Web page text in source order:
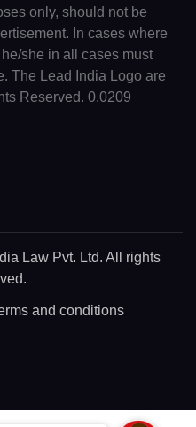
only, should not be
In cases where
she in all cases must
The Lead India Logo are
Reserved. 0.0209
Law Pvt. Ltd. All rights
and conditions